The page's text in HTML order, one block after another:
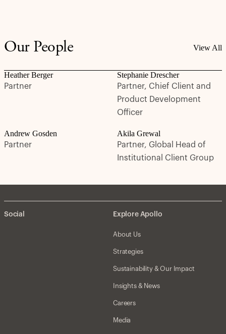
Our People View All
Heather Berger
Partner
Stephanie Drescher
Partner, Chief Client and
Product Development
Officer
Andrew Gosden
Partner
Akila Grewal
Partner, Global Head of
Institutional Client Group
Social Explore Apollo
About Us
Strategies
Sustainability & Our Impact
Insights & News
Careers
Media